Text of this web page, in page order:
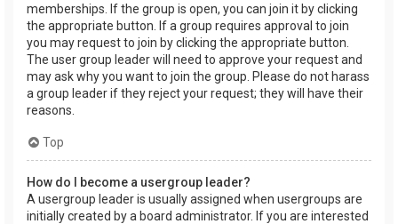
memberships. If the group is open, you can join it by clicking
the appropriate button. If a group requires approval to join
you may request to join by clicking the appropriate button.
The user group leader will need to approve your request and
may ask why you want to join the group. Please do not harass
a group leader if they reject your request; they will have their
reasons.
Top
How do I become a usergroup leader?
A usergroup leader is usually assigned when usergroups are
initially created by a board administrator. If you are interested